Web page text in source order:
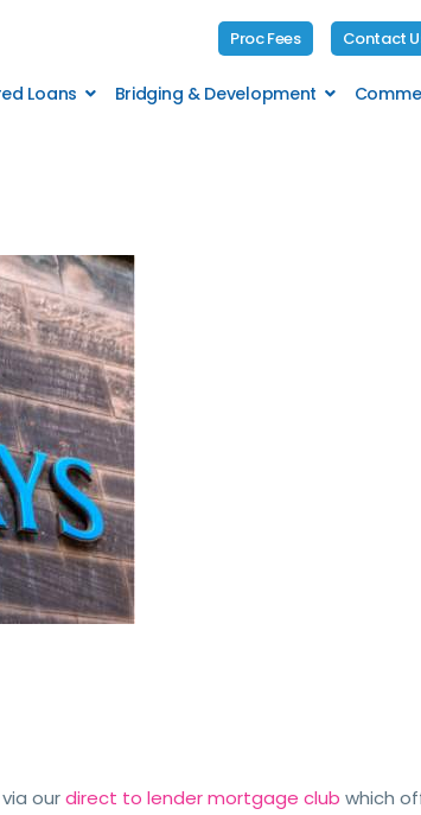
Proc Fees Contact
Loans Bridging & Development
ourdirect to lender mortgage club which